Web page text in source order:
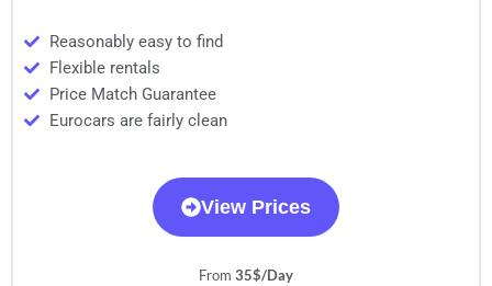
Reasonably easy to find
Flexible rentals
Price Match Guarantee
Eurocars are fairly clean
View Prices
From 35$/Day